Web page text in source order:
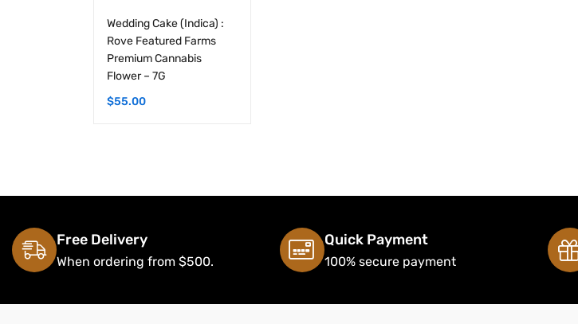
Wedding Cake (Indica) :
Rove Featured Farms
Premium Cannabis
Flower – 7G
$55.00
Free Delivery
When ordering from $500.
Quick Payment
100% secure payment